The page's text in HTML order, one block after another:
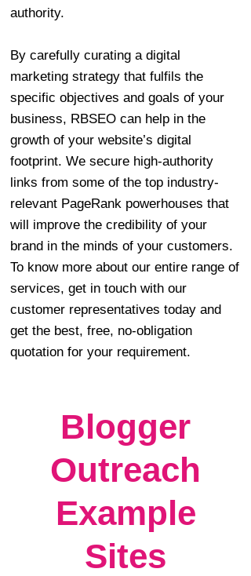
authority.
By carefully curating a digital
marketing strategy that fulfils the
specific objectives and goals of your
business, RBSEO can help in the
growth of your website’s digital
footprint. We secure high-authority
links from some of the top industry-
relevant PageRank powerhouses that
will improve the credibility of your
brand in the minds of your customers.
To know more about our entire range of
services, get in touch with our
customer representatives today and
get the best, free, no-obligation
quotation for your requirement.
Blogger
Outreach
Example
Sites